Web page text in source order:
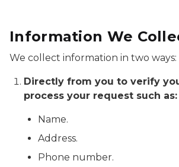
Information We
We collect information in two ways:
Directly from you to verify
process your request such as:
Name.
Address.
Phone number.